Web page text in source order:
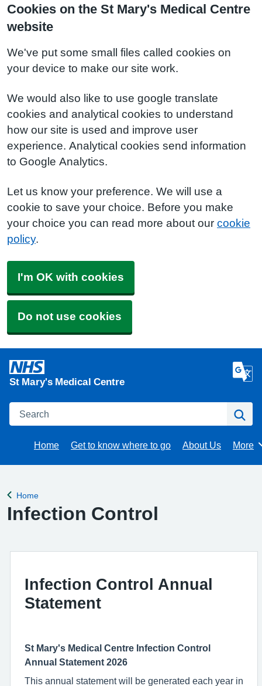
Cookies on the St Mary's Medical Centre
website
We've put some small files called cookies on
your device to make our site work.
We would also like to use google translate
cookies and analytical cookies to understand
how our site is used and improve user
experience. Analytical cookies send information
to Google Analytics.
Let us know your preference. We will use a
cookie to save your choice. Before you make
your choice you can read more about our cookie
policy.
I'm OK with cookies
Do not use cookies
St Mary's Medical Centre
Search
Home Get to know where to go About Us More
Back to
Home
Infection Control
Infection Control Annual
Statement
St Mary's Medical Centre Infection Control
Annual Statement 2026
This annual statement will be generated each year in